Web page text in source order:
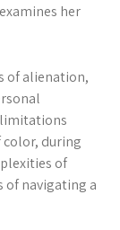
her
of alienation,
during
of
navigating a